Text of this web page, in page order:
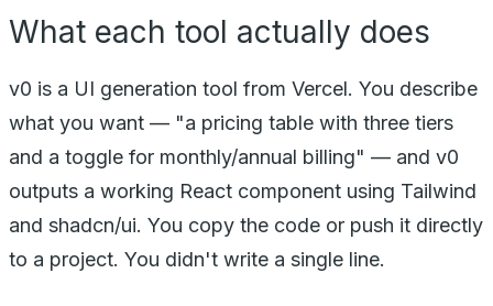
What each tool actually does
v0 is a UI generation tool from Vercel. You describe
what you want — "a pricing table with three tiers
and a toggle for monthly/annual billing" — and v0
outputs a working React component using Tailwind
and shadcn/ui. You copy the code or push it directly
to a project. You didn't write a single line.